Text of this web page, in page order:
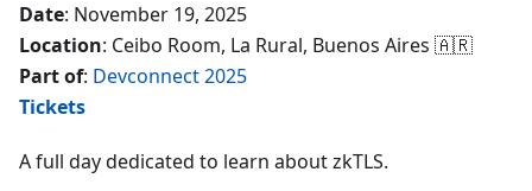
Date: November 19, 2025
Location: Ceibo Room, La Rural, Buenos Aires 🇦🇷
Part of: Devconnect 2025
Tickets
A full day dedicated to learn about zkTLS.